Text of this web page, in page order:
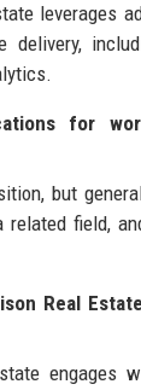
leverages
delivery,
for
but
related field,
Real
engages